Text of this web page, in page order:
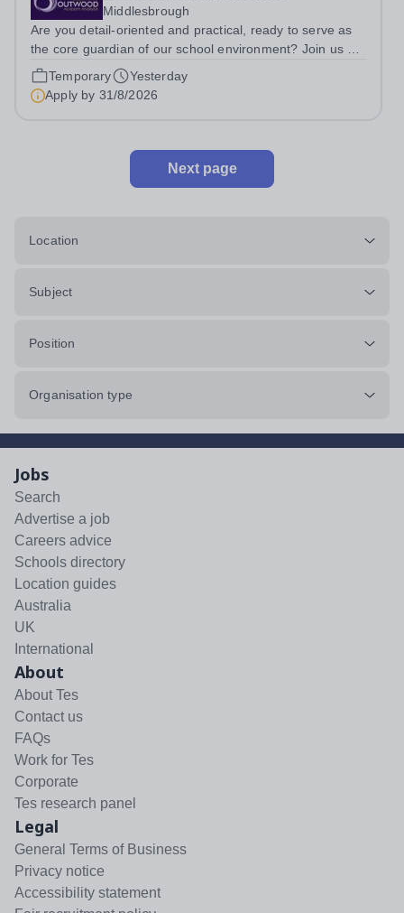
Middlesbrough
Are you detail-oriented and practical, ready to serve as
the core guardian of our school environment? Join us as
a Site Supervisor, playing an essential role in ensuring
the buildings and grounds are secure, tidy, and
impeccably maintained. This...
Temporary
Yesterday
Apply by 31/8/2026
Next page
Location
Subject
Position
Organisation type
Jobs
Search
Advertise a job
Careers advice
Schools directory
Location guides
Australia
UK
International
About
About Tes
Contact us
FAQs
Work for Tes
Corporate
Tes research panel
Legal
General Terms of Business
Privacy notice
Accessibility statement